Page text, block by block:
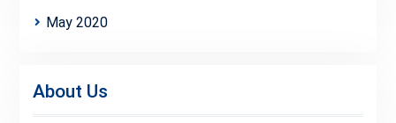
May 2020
About Us